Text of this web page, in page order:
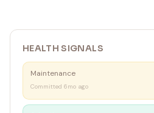
HEALTH SIGNALS
Maintenance
Committed 6mo ago